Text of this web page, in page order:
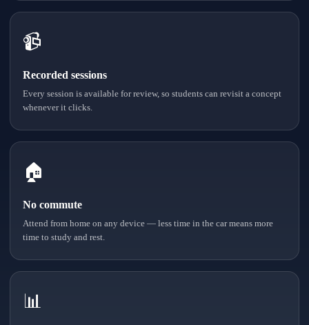
📹
Recorded sessions
Every session is available for review, so students can revisit a concept
whenever it clicks.
🏠
No commute
Attend from home on any device — less time in the car means more
time to study and rest.
📊